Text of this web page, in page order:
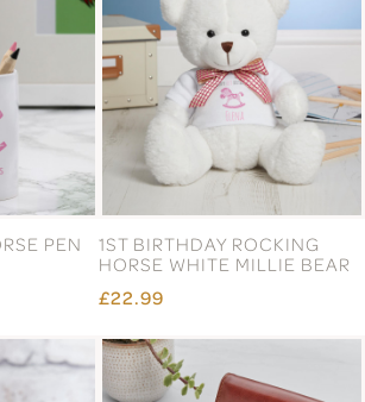
PEN
1ST BIRTHDAY ROCKING
HORSE WHITE MILLIE BEAR
£22.99